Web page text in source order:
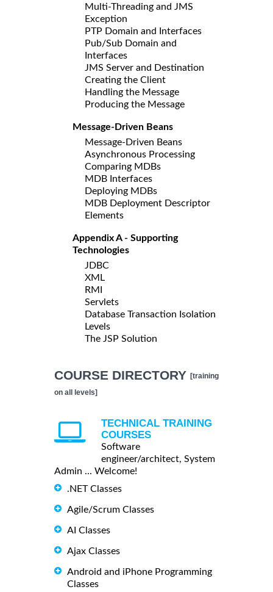
Multi-Threading and JMS
Exception
PTP Domain and Interfaces
Pub/Sub Domain and
Interfaces
JMS Server and Destination
Creating the Client
Handling the Message
Producing the Message
Message-Driven Beans
Message-Driven Beans
Asynchronous Processing
Comparing MDBs
MDB Interfaces
Deploying MDBs
MDB Deployment Descriptor
Elements
Appendix A - Supporting
Technologies
JDBC
XML
RMI
Servlets
Database Transaction Isolation
Levels
The JSP Solution
COURSE DIRECTORY [training
on all levels]
TECHNICAL TRAINING
COURSES
Software
engineer/architect, System
Admin ... Welcome!
.NET Classes
Agile/Scrum Classes
AI Classes
Ajax Classes
Android and iPhone Programming
Classes